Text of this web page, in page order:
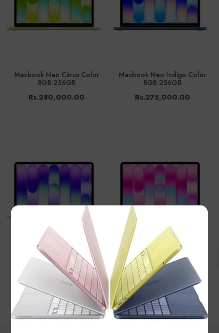
Macbook Neo Citrus Color
8GB 256GB
Rs.280,000.00
Macbook Neo Indigo Color
8GB 256GB
Rs.275,000.00
Macbook Neo Silver Color
8GB 256GB
Rs.275,000.00
Macbook Neo Blush Color
8GB 256GB
Rs.280,000.00